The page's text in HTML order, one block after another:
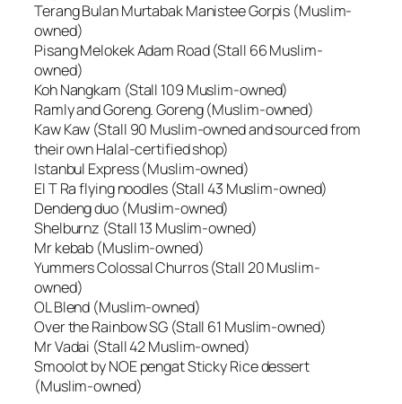
Terang Bulan Murtabak Manistee Gorpis (Muslim-
owned)
Pisang Melokek Adam Road (Stall 66 Muslim-
owned)
Koh Nangkam (Stall 109 Muslim-owned)
Ramly and Goreng. Goreng (Muslim-owned)
Kaw Kaw (Stall 90 Muslim-owned and sourced from
their own Halal-certified shop)
Istanbul Express (Muslim-owned)
El T Ra flying noodles (Stall 43 Muslim-owned)
Dendeng duo (Muslim-owned)
Shelburnz (Stall 13 Muslim-owned)
Mr kebab (Muslim-owned)
Yummers Colossal Churros (Stall 20 Muslim-
owned)
OL Blend (Muslim-owned)
Over the Rainbow SG (Stall 61 Muslim-owned)
Mr Vadai (Stall 42 Muslim-owned)
Smoolot by NOE pengat Sticky Rice dessert
(Muslim-owned)